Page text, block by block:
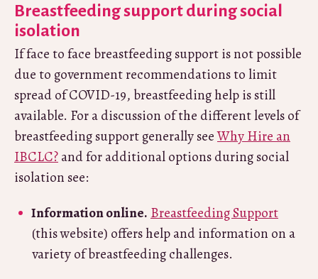
Breastfeeding support during social
isolation
If face to face breastfeeding support is not possible
due to government recommendations to limit
spread of COVID-19, breastfeeding help is still
available. For a discussion of the different levels of
breastfeeding support generally seeWhy Hire an
IBCLC?and for additional options during social
isolation see:
Information online. Breastfeeding Support
(this website) offers help and information on a
variety of breastfeeding challenges.